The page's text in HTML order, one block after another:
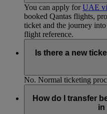
You can apply forUAE
booked Qantas flights,
ticket and the journey
flight reference.
Is there a new
No. Normal ticketing
How do I transfer
in